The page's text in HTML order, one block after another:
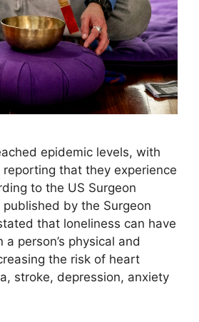
epidemic levels, with
that they experience
to the US Surgeon
by the Surgeon
that loneliness can have
person’s physical and
the risk of heart
stroke, depression, anxiety